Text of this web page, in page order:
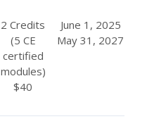
2 Credits
(5 CE
certified
modules)
$40
June 1, 2025
May 31, 2027